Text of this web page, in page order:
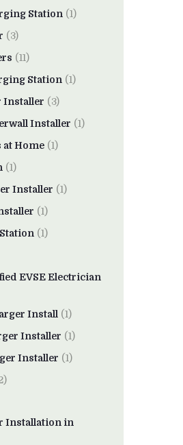
Station (1)
(3)
(11)
Station (1)
Installer (3)
Installer (1)
at Home (1)
(1)
Installer (1)
(1)
(1)
EVSE Electrician
Install (1)
Installer (1)
Installer (1)
Installation in